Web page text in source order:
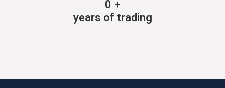
0 +
years of trading